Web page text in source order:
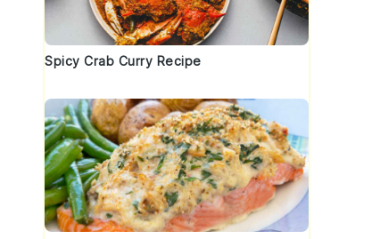
Spicy Crab Curry Recipe